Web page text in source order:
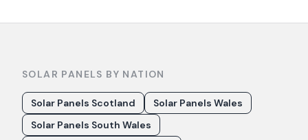
SOLAR PANELS BY NATION
Solar Panels Scotland
Solar Panels Wales
Solar Panels South Wales